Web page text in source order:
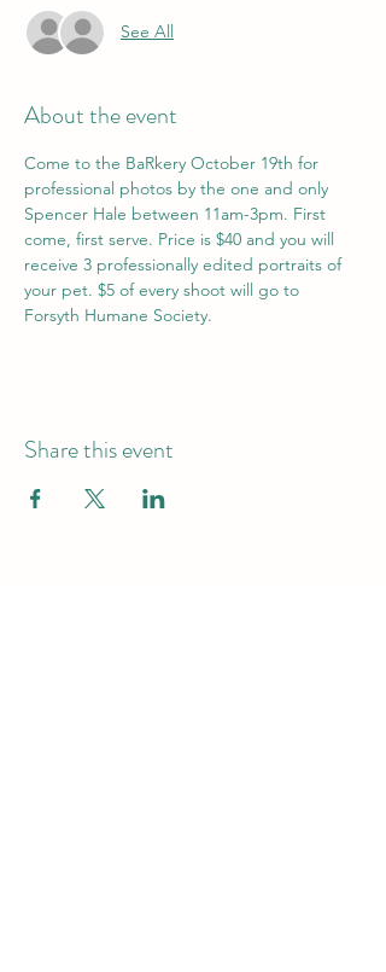
See All
About the event
Come to the BaRkery October 19th for
professional photos by the one and only
Spencer Hale between 11am-3pm. First
come, first serve. Price is $40 and you will
receive 3 professionally edited portraits of
your pet. $5 of every shoot will go to
Forsyth Humane Society.
Share this event